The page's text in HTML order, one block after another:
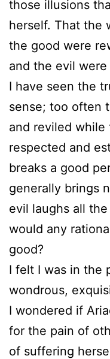
those illusions
herself. That the
the good were
and the evil
I have seen the
sense; too often
and reviled while
respected and
breaks a good
generally brings
evil laughs all
would any
good?
I felt I was in the
wondrous,
I wondered if
for the pain of
of suffering